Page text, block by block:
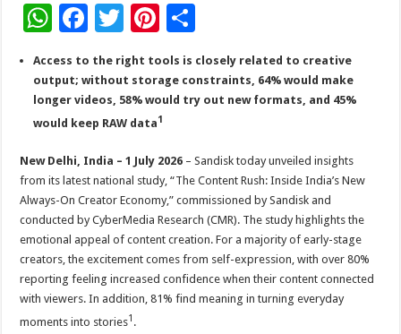
W
at
sA
p
p
F
ac
e
b
o
o
k
T
wi
tt
er
Pi
nt
er
es
t
h
ar
e
Access to the right tools is closely related to creative
output; without storage constraints, 64% would make
longer videos, 58% would try out new formats, and 45%
would keep RAW data1
New Delhi, India – 1 July 2026 – Sandisk today unveiled insights
from its latest national study, “The Content Rush: Inside India’s New
Always-On Creator Economy,” commissioned by Sandisk and
conducted by CyberMedia Research (CMR). The study highlights the
emotional appeal of content creation. For a majority of early-stage
creators, the excitement comes from self-expression, with over 80%
reporting feeling increased confidence when their content connected
with viewers. In addition, 81% find meaning in turning everyday
moments into stories1 .